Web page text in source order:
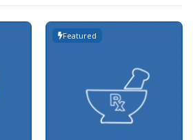
Featured